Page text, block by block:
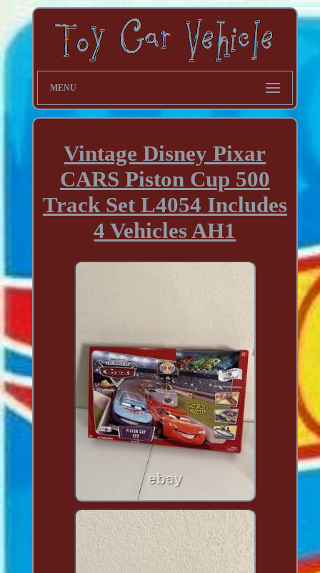
MENU
Vintage Disney Pixar
CARS Piston Cup 500
Track Set L4054 Includes
4 Vehicles AH1